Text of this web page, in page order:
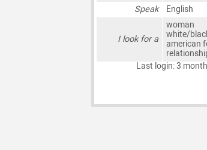
Speak
English
I look for a
woman
white/
american
Last login: 3